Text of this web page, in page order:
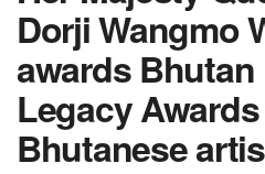
Dorji Wangmo
awards
Legacy
Bhutanese